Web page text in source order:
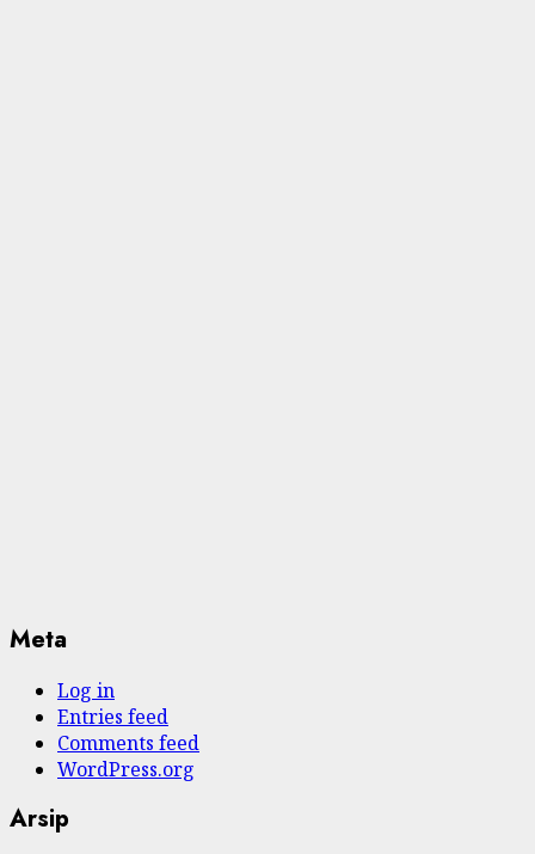
Meta
Log in
Entries feed
Comments feed
WordPress.org
Arsip